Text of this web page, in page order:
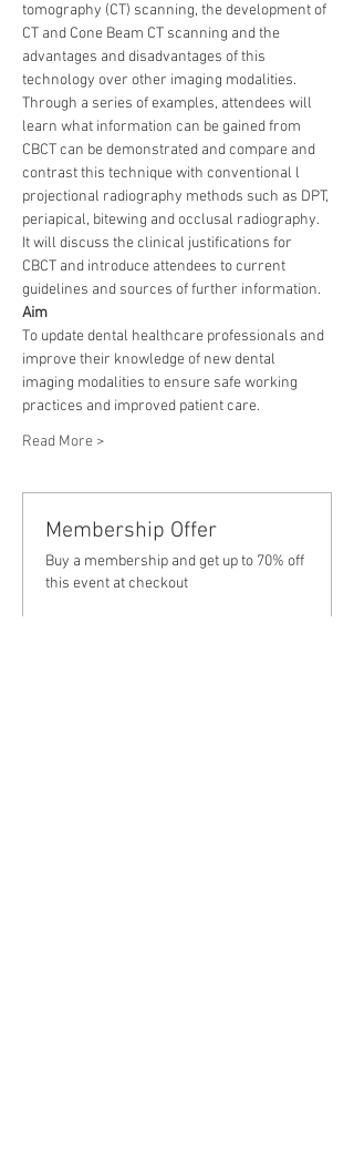
tomography (CT) scanning, the development of
CT and Cone Beam CT scanning and the
advantages and disadvantages of this
technology over other imaging modalities.
Through a series of examples, attendees will
learn what information can be gained from
CBCT can be demonstrated and compare and
contrast this technique with conventional l
projectional radiography methods such as DPT,
periapical, bitewing and occlusal radiography.
It will discuss the clinical justifications for
CBCT and introduce attendees to current
guidelines and sources of further information.
Aim
To update dental healthcare professionals and
improve their knowledge of new dental
imaging modalities to ensure safe working
practices and improved patient care.
Read More >
Membership Offer
Buy a membership and get up to 70% off
this event at checkout